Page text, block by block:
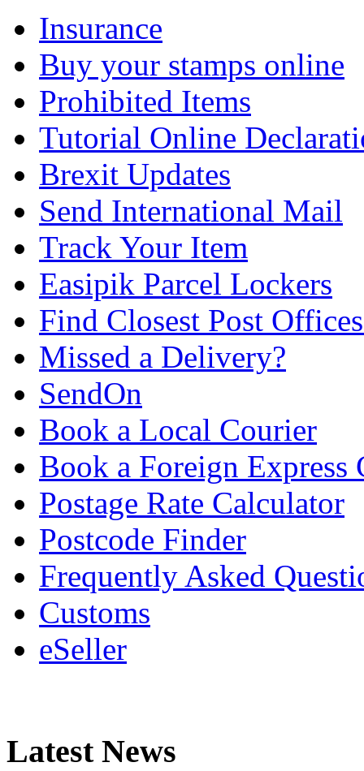
Insurance
Buy your stamps online
Prohibited Items
Tutorial Online
Brexit Updates
Send International Mail
Track Your Item
Easipik Parcel Lockers
Find Closest Post
Missed a Delivery?
SendOn
Book a Local Courier
Book a Foreign Express
Postage Rate Calculator
Postcode Finder
Frequently Asked
Customs
eSeller
Latest News